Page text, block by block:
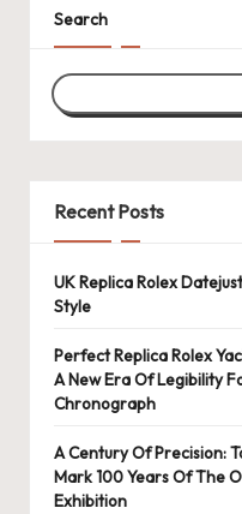
Search
Recent Posts
UK Replica Rolex
Style
Perfect Replica Rolex
A New Era Of Legibility
Chronograph
A Century Of Precision:
Mark 100 Years Of The
Exhibition